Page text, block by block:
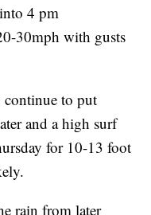
4 pm
30mph with gusts
to put
and a high surf
for 10-13 foot
rain from later